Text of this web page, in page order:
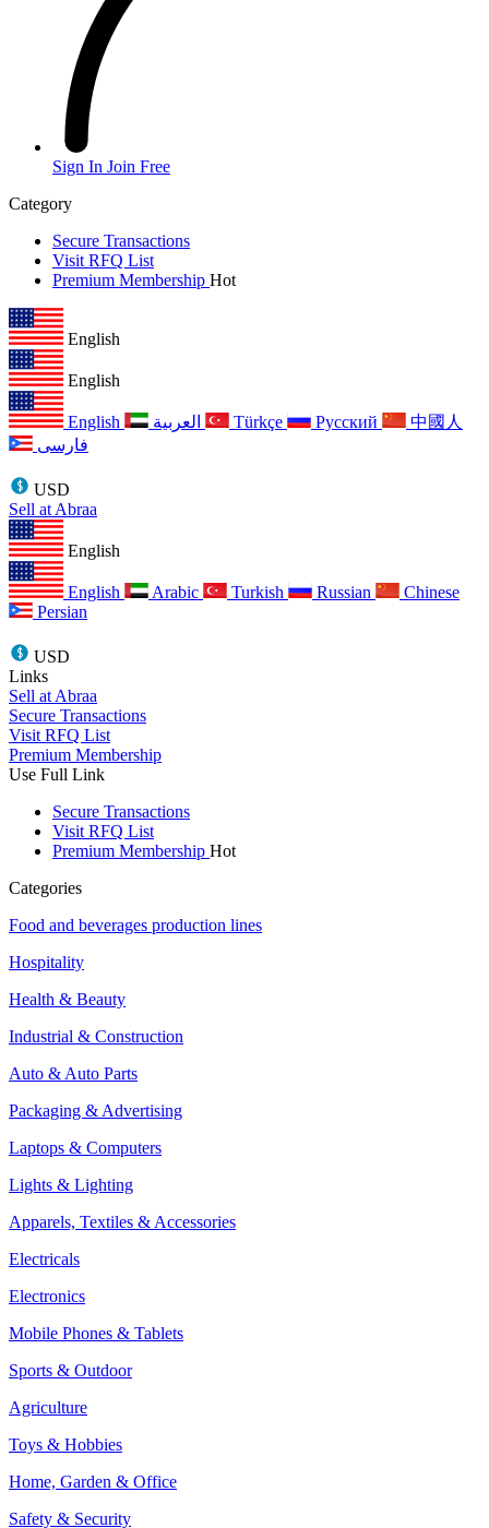
Sign In Join Free
Category
Secure Transactions
Visit RFQ List
Premium Membership Hot
English
English
English Türkçe Русский
中國人
فارسی
USD
Sell at Abraa
English
English Arabic Turkish Russian
Chinese
Persian
USD
Links
Sell at Abraa
Secure Transactions
Visit RFQ List
Premium Membership
Use Full Link
Secure Transactions
Visit RFQ List
Premium Membership Hot
Categories
Food and beverages production lines
Hospitality
Health & Beauty
Industrial & Construction
Auto & Auto Parts
Packaging & Advertising
Laptops & Computers
Lights & Lighting
Apparels, Textiles & Accessories
Electricals
Electronics
Mobile Phones & Tablets
Sports & Outdoor
Agriculture
Toys & Hobbies
Home, Garden & Office
Safety & Security